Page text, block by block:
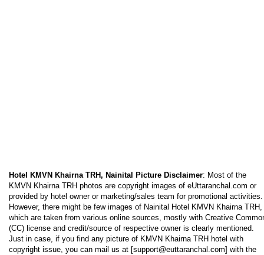
Hotel KMVN Khairna TRH, Nainital Picture Disclaimer: Most of the
KMVN Khairna TRH photos are copyright images of eUttaranchal.com or
provided by hotel owner or marketing/sales team for promotional activities.
However, there might be few images of Nainital Hotel KMVN Khairna TRH,
which are taken from various online sources, mostly with Creative
(CC) license and credit/source of respective owner is clearly mentioned.
Just in case, if you find any picture of KMVN Khairna TRH hotel with
copyright issue, you can mail us at [support@euttaranchal.com] with the